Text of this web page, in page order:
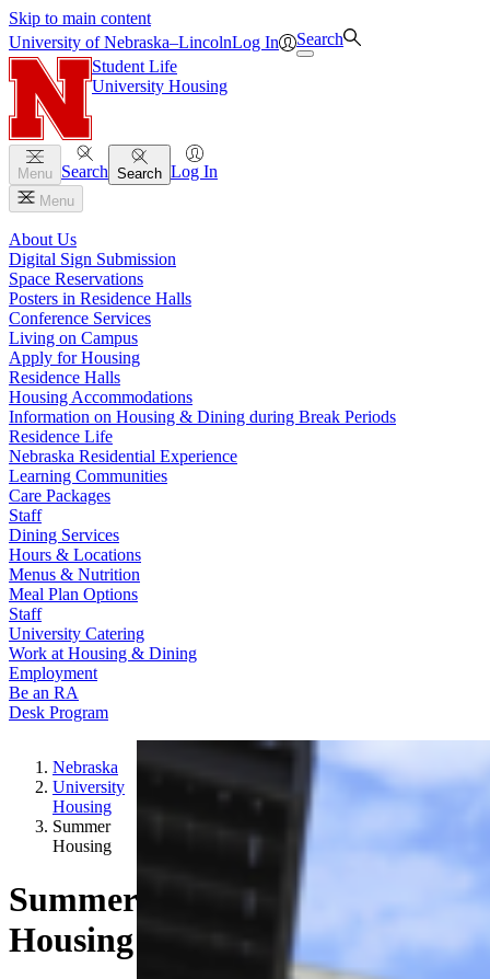
Skip to main content
University of Nebraska–LincolnLog In
Search
Student Life
University Housing
Menu Search Search Log In
Menu
About Us
Digital Sign Submission
Space Reservations
Posters in Residence Halls
Conference Services
Living on Campus
Apply for Housing
Residence Halls
Housing Accommodations
Information on Housing & Dining during Break Periods
Residence Life
Nebraska Residential Experience
Learning Communities
Care Packages
Staff
Dining Services
Hours & Locations
Menus & Nutrition
Meal Plan Options
Staff
University Catering
Work at Housing & Dining
Employment
Be an RA
Desk Program
Nebraska
University
Housing
Summer
Housing
Summer
Housing